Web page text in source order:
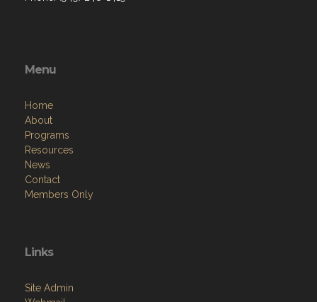
Menu
Home
About
Programs
Resources
News
Contact
Members Only
Links
Site Admin